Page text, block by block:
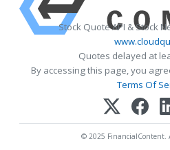
Stock Quote API & Stock
Quotes delayed at
By accessing this page, you
Terms Of
© 2025 FinancialContent.